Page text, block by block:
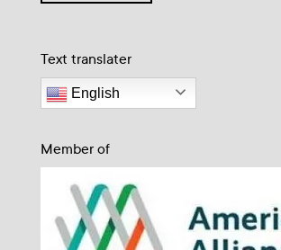
Text translater
English
Member of